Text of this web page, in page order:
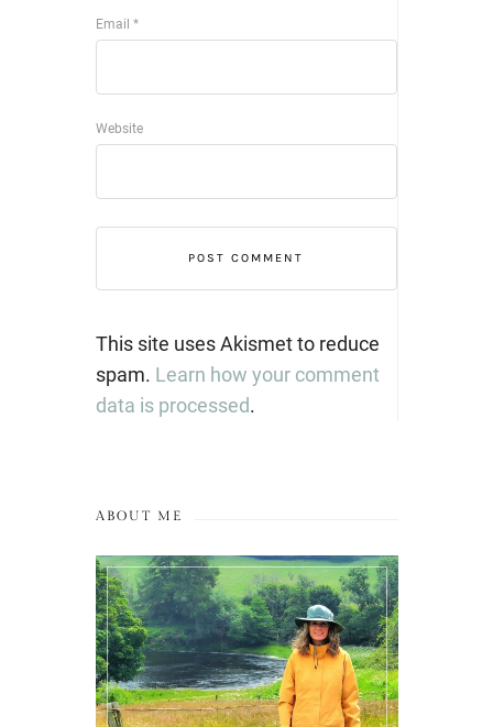
Email *
Website
This site uses Akismet to reduce
spam. Learn how your comment
data is processed.
ABOUT ME